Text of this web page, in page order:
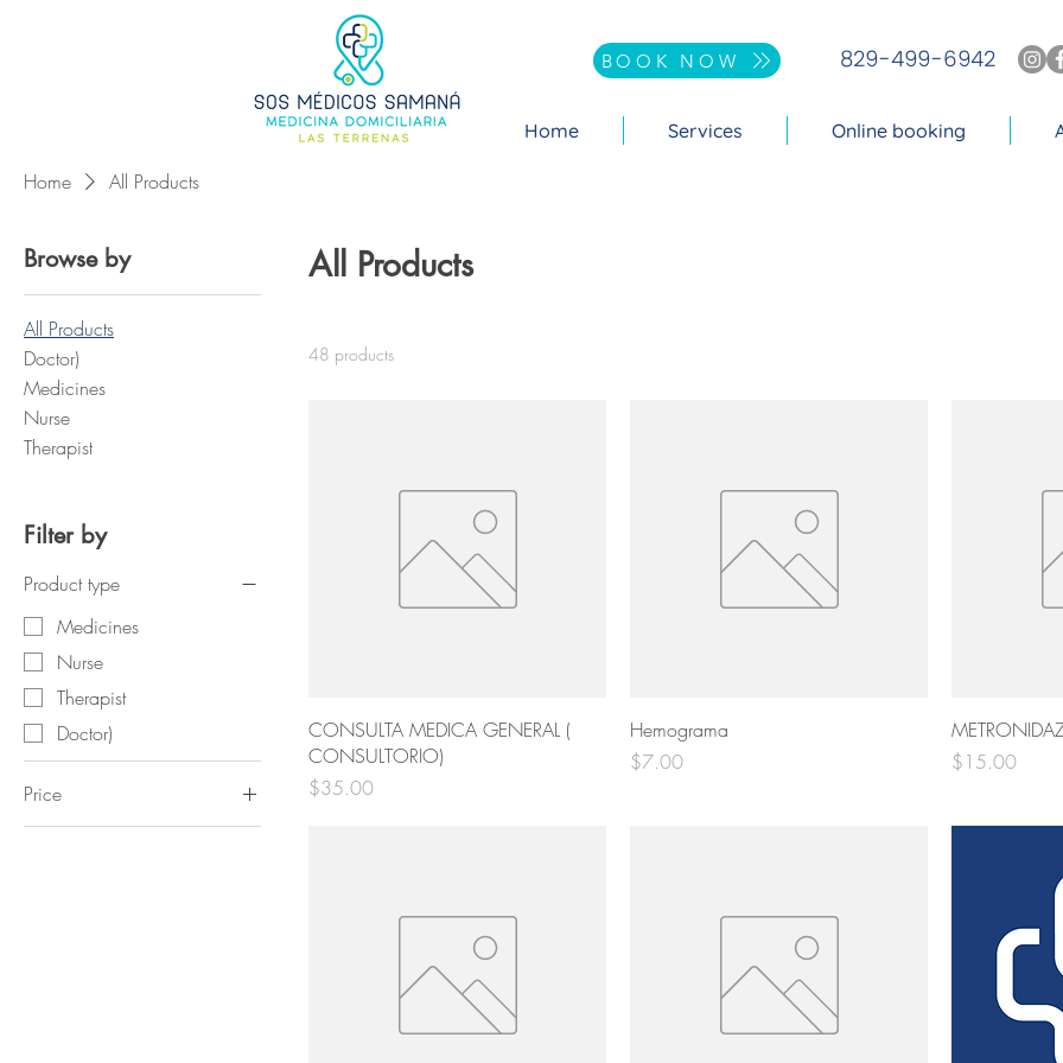
BOOK NOW 829-499-6942
Home Services Online booking
Home All Products
Browse by
All Products
Doctor)
Medicines
Nurse
Therapist
Filter by
Product type
Medicines
Nurse
Therapist
Doctor)
Price
All Products
48 products
CONSULTA MEDICA GENERAL (
CONSULTORIO)
Price
$35.00
Hemograma
Price
$7.00
Price
$15.00